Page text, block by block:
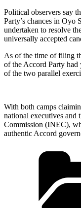
Political observers say
Party’s chances in Oyo
undertaken to resolve
universally accepted
As of the time of filing
of the Accord Party
of the two parallel
With both camps
national executives and
Commission (INEC),
authentic Accord